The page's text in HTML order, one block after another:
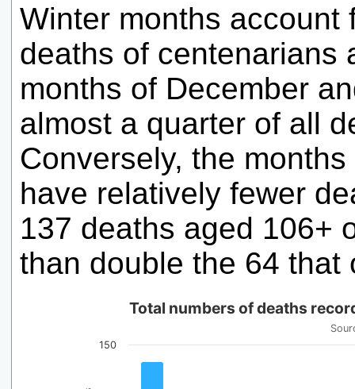
Winter months account
deaths of centenarians
months of December
almost a quarter of all
Conversely, the
have relatively fewer
137 deaths aged 106+
than double the 64 that
Total numbers of deaths
150